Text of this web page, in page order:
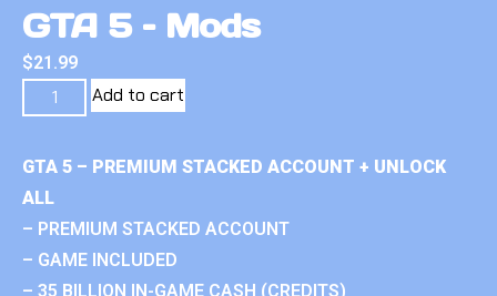
GTA 5 – Mods
$21.99
Add to cart
GTA 5 – PREMIUM STACKED ACCOUNT + UNLOCK
ALL
– PREMIUM STACKED ACCOUNT
– GAME INCLUDED
– 35 BILLION IN-GAME CASH (CREDITS)